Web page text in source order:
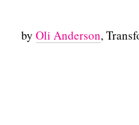
byOli Anderson,